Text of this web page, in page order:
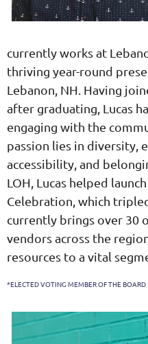
currently works at
thriving year-round
Lebanon, NH. Having
after graduating, Lucas
engaging with the
passion lies in diversity,
accessibility, and
LOH, Lucas helped
Celebration, which
currently brings over 30
vendors across the
resources to a vital
*ELECTED VOTING MEMBER OF THE BOARD